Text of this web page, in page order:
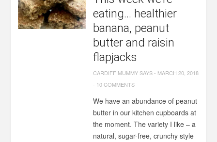
eating… healthier
banana, peanut
butter and raisin
flapjacks
CARDIFF MUMMY SAYS- MARCH 20, 2018
- 10 COMMENTS
We have an abundance of peanut
butter in our kitchen cupboards at
the moment. The variety I like – a
natural, sugar-free, crunchy style